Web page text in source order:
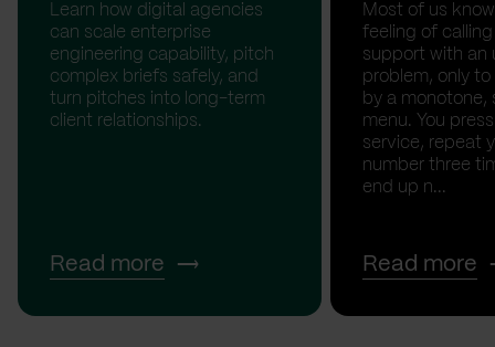
Learn how digital agencies
can scale enterprise
engineering capability, pitch
complex briefs safely, and
turn pitches into long-term
client relationships.
Read more
Most of us
feeling of
support with an
problem, only
by a monotone,
menu. You
service, repeat
number three
end up n...
Read more